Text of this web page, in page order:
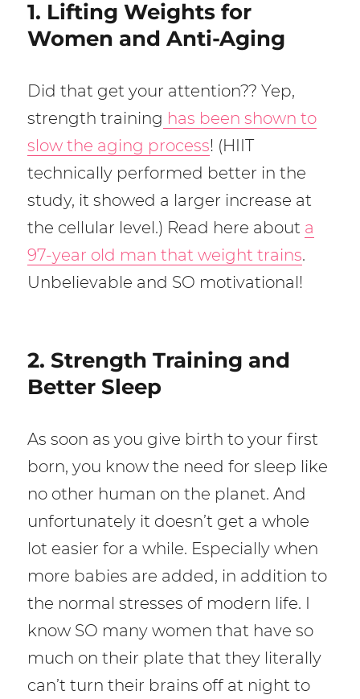
1. Lifting Weights for
Women and Anti-Aging
Did that get your attention?? Yep,
strength training has been shown to
slow the aging process! (HIIT
technically performed better in the
study, it showed a larger increase at
the cellular level.) Read here about a
97-year old man that weight trains.
Unbelievable and SO motivational!
2. Strength Training and
Better Sleep
As soon as you give birth to your first
born, you know the need for sleep like
no other human on the planet. And
unfortunately it doesn’t get a whole
lot easier for a while. Especially when
more babies are added, in addition to
the normal stresses of modern life. I
know SO many women that have so
much on their plate that they literally
can’t turn their brains off at night to